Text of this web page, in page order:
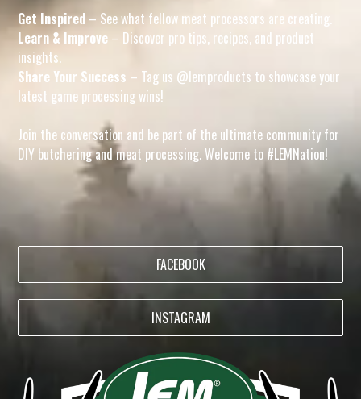
Get Inspired – See what fellow meat processors are creating.
Learn & Improve – Discover pro tips, recipes, and product
insights.
Share Your Success – Tag us @lemproducts to showcase your
latest game processing wins!
Join the conversation and be part of the ultimate community for
DIY butchering and meat processing. Welcome to #LEMNation!
FACEBOOK
INSTAGRAM